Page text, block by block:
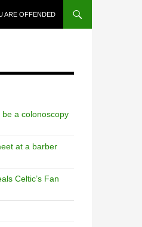
ARE OFFENDED
a colonoscopy
at a barber
Celtic’s Fan